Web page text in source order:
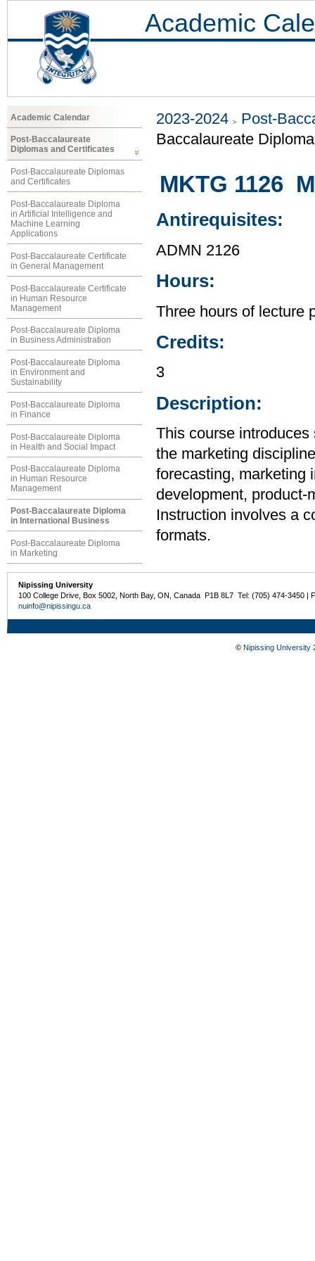
Academic
Academic Calendar
Post-Baccalaureate
Diplomas and Certificates
Post-Baccalaureate Diplomas
and Certificates
Post-Baccalaureate Diploma
in Artificial Intelligence and
Machine Learning
Applications
Post-Baccalaureate Certificate
in General Management
Post-Baccalaureate Certificate
in Human Resource
Management
Post-Baccalaureate Diploma
in Business Administration
Post-Baccalaureate Diploma
in Environment and
Sustainability
Post-Baccalaureate Diploma
in Finance
Post-Baccalaureate Diploma
in Health and Social Impact
Post-Baccalaureate Diploma
in Human Resource
Management
Post-Baccalaureate Diploma
in International Business
Post-Baccalaureate Diploma
in Marketing
2023-2024
Post-
Baccalaureate
MKTG 1126
Antirequisites:
ADMN 2126
Hours:
Three hours of lecture
Credits:
3
Description:
This course
the marketing
forecasting, marketing
development, product-
Instruction involves a
formats.
Nipissing University
100 College Drive, Box 5002, North Bay, ON, Canada P1B 8L7 Tel: (705) 474-3450 |
nuinfo@nipissingu.ca
© Nipissing University